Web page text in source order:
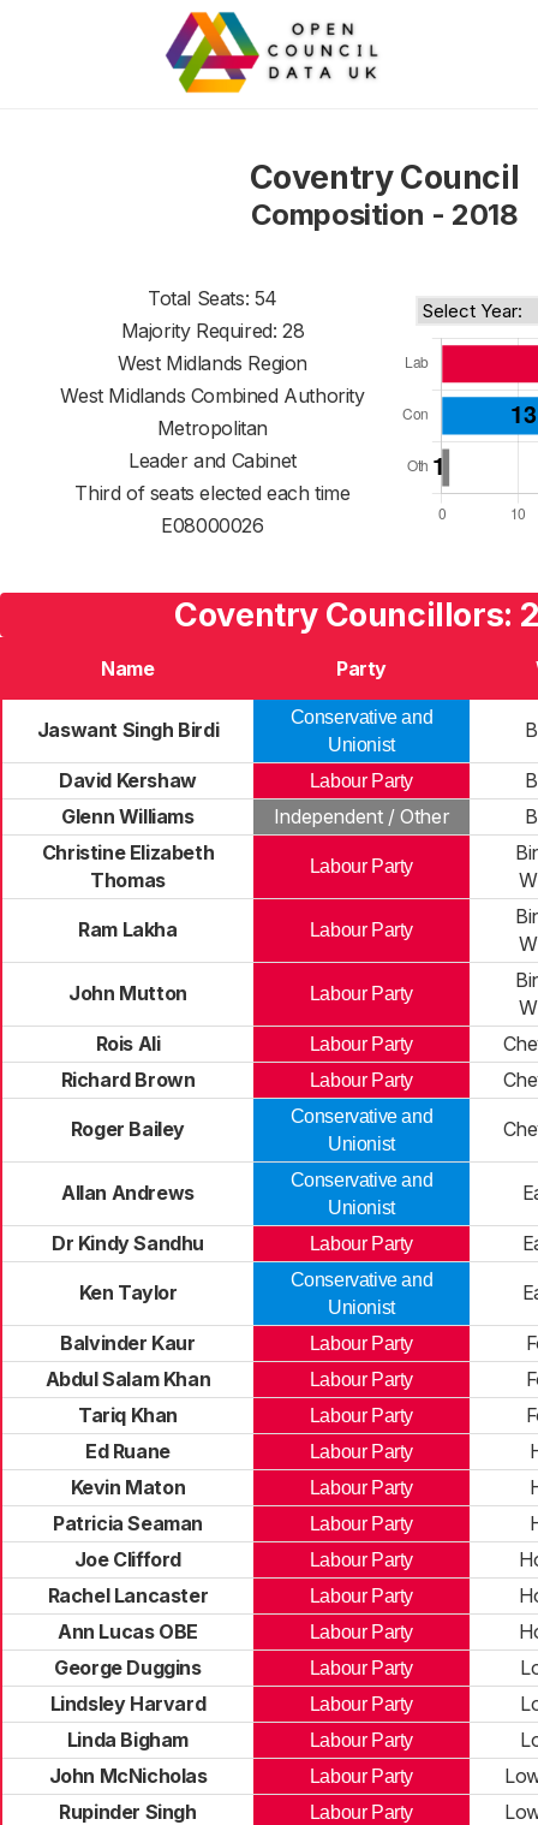
Coventry Council
Composition - 2018
Total Seats: 54
Majority Required: 28
West Midlands Region
West Midlands Combined Authority
Metropolitan
Leader and Cabinet
Third of seats elected each time
E08000026
Coventry Councillors:
Name Party
Jaswant Singh Birdi
Conservative and
Unionist
David Kershaw Labour Party
Glenn Williams
Independent / Other
Christine Elizabeth
Thomas
Labour Party
Ram Lakha Labour Party
John Mutton Labour Party
Rois Ali
Labour Party
Richard Brown
Labour Party
Roger Bailey
Conservative and
Unionist
Allan Andrews
Conservative and
Unionist
Dr Kindy Sandhu Labour Party
Ken Taylor
Conservative and
Unionist
Balvinder Kaur Labour Party
Abdul Salam Khan
Labour Party
Tariq Khan
Labour Party
Ed Ruane
Labour Party
Kevin Maton
Labour Party
Patricia Seaman
Labour Party
Joe Clifford
Labour Party
Rachel Lancaster
Labour Party
Ann Lucas OBE
Labour Party
George Duggins
Labour Party
Lindsley Harvard
Labour Party
Linda Bigham
Labour Party
John McNicholas
Labour Party
Rupinder Singh
Labour Party